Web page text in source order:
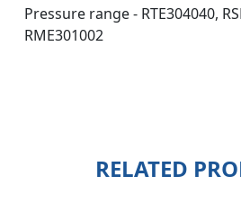
Pressure range - RTE304040,
RME301002
RELATED